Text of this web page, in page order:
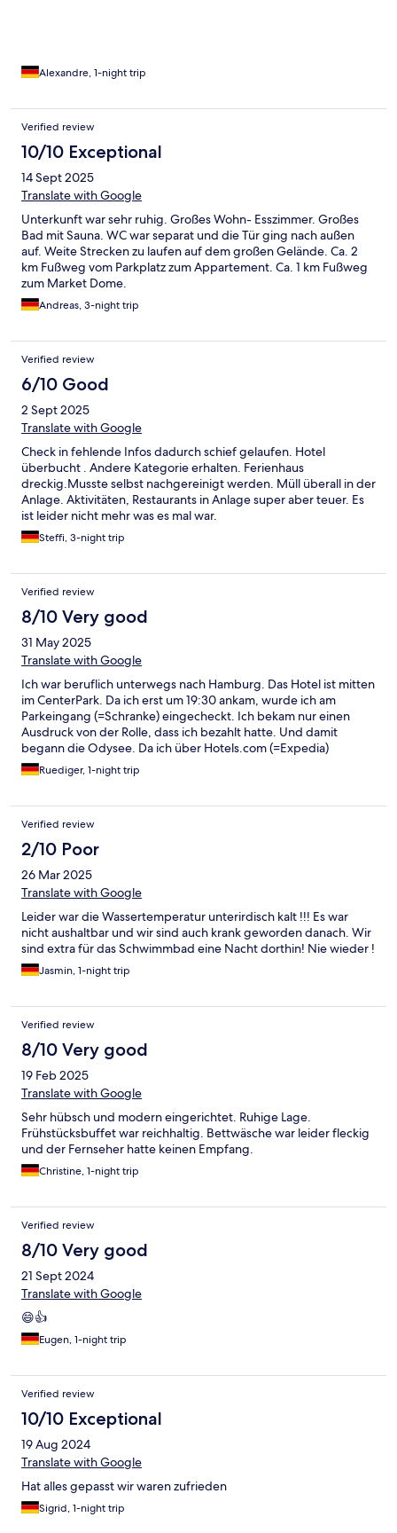
Alexandre, 1-night trip
Verified review
10/10 Exceptional
14 Sept 2025
Translate with Google
Unterkunft war sehr ruhig. Großes Wohn- Esszimmer. Großes
Bad mit Sauna. WC war separat und die Tür ging nach außen
auf. Weite Strecken zu laufen auf dem großen Gelände. Ca. 2
km Fußweg vom Parkplatz zum Appartement. Ca. 1 km Fußweg
zum Market Dome.
Andreas, 3-night trip
Verified review
6/10 Good
2 Sept 2025
Translate with Google
Check in fehlende Infos dadurch schief gelaufen. Hotel
überbucht . Andere Kategorie erhalten. Ferienhaus
dreckig.Musste selbst nachgereinigt werden. Müll überall in der
Anlage. Aktivitäten, Restaurants in Anlage super aber teuer. Es
ist leider nicht mehr was es mal war.
Steffi, 3-night trip
Verified review
8/10 Very good
31 May 2025
Translate with Google
Ich war beruflich unterwegs nach Hamburg. Das Hotel ist mitten
im CenterPark. Da ich erst um 19:30 ankam, wurde ich am
Parkeingang (=Schranke) eingecheckt. Ich bekam nur einen
Ausdruck von der Rolle, dass ich bezahlt hatte. Und damit
begann die Odysee. Da ich über Hotels.com (=Expedia)
gebucht hatte, habe ich natürlich keinen Buchungscode vom
Centerpark erhalten. Einer ordentlichen Rechnung laufe ich
Firmennamen ausgestellt, was dieses Hotel ganz klar
unmögklich für Geschäftsreisen macht. Ich habe zwar eine
Rechnung erhalten, das Frühstück ist aber nicht extra
ausgewiesen und einen Firmennamen schreiben sie eh nie
drauf, was schon wieder ein Problem darstellt. Wenn ein
holländisches Unternehmen hier tätig ist, hat es sich gefälligst
anzugeben, dass es solche Rechnungen nicht ausstellt.
Ruediger, 1-night trip
Verified review
2/10 Poor
26 Mar 2025
Translate with Google
Leider war die Wassertemperatur unterirdisch kalt !!! Es war
nicht aushaltbar und wir sind auch krank geworden danach. Wir
sind extra für das Schwimmbad eine Nacht dorthin! Nie wieder !
Jasmin, 1-night trip
Verified review
8/10 Very good
19 Feb 2025
Translate with Google
Sehr hübsch und modern eingerichtet. Ruhige Lage.
Frühstücksbuffet war reichhaltig. Bettwäsche war leider fleckig
und der Fernseher hatte keinen Empfang.
Christine, 1-night trip
Verified review
8/10 Very good
21 Sept 2024
Translate with Google
😄👍
Eugen, 1-night trip
Verified review
10/10 Exceptional
19 Aug 2024
Translate with Google
Hat alles gepasst wir waren zufrieden
Sigrid, 1-night trip